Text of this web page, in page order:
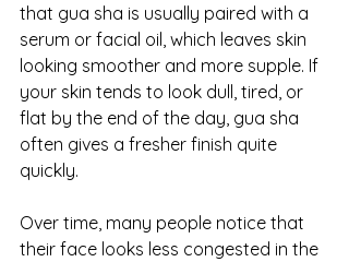
that gua sha is usually paired with a
serum or facial oil, which leaves skin
looking smoother and more supple. If
your skin tends to look dull, tired , or
flat by the end of the day, gua sha
often gives a fresher finish quite
quickly.
Over time, many people notice that
their face looks less congested in the